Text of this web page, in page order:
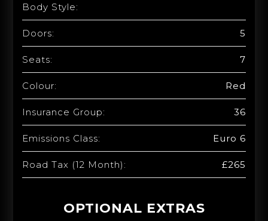
Body Style:
Doors: 5
Seats: 7
Colour: Red
Insurance Group: 36
Emissions Class: Euro 6
Road Tax (12 Month): £265
OPTIONAL EXTRAS